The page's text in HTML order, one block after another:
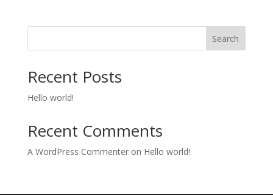
Search
Recent Posts
Hello world!
Recent Comments
A WordPress Commenteron Hello world!